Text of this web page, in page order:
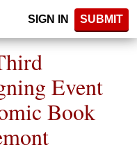
SIGN IN SUBMIT
Event
Book